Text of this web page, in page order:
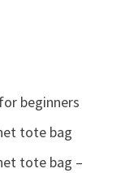
beginners
tote bag
tote bag –